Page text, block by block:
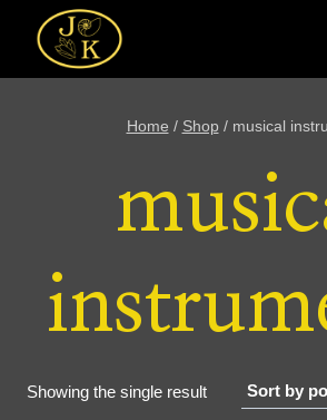
content
Home / Shop / musical
Showing the single result